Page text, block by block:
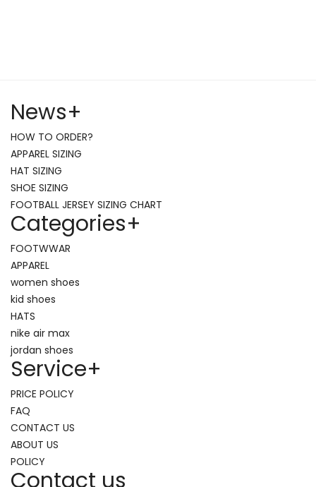
News+
HOW TO ORDER?
APPAREL SIZING
HAT SIZING
SHOE SIZING
FOOTBALL JERSEY SIZING CHART
Categories+
FOOTWWAR
APPAREL
women shoes
kid shoes
HATS
nike air max
jordan shoes
Service+
PRICE POLICY
FAQ
CONTACT US
ABOUT US
POLICY
Contact us